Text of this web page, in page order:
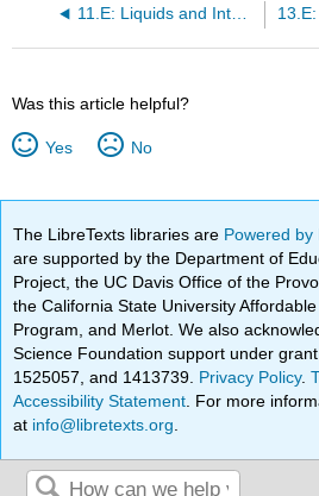
11.E: Liquids and Intermolecular Forces (Exercises)
Was this article helpful?
Yes No
The LibreTexts libraries are Powered
are supported by the Department of
Project, the UC Davis Office of the
the California State University
Program, and Merlot. We also
Science Foundation support under
1525057, and 1413739. Privacy Policy.
Accessibility Statement . For more
at info@libretexts.org